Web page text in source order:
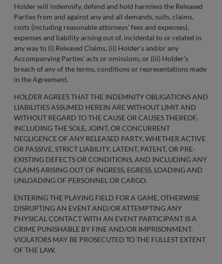
Holder will indemnify, defend and hold harmless the Released
Parties from and against any and all demands, suits, claims,
costs (including reasonable attorneys’ fees and expenses),
expenses and liability arising out of, incidental to or related in
any way to (i) Released Claims, (ii) Holder’s and/or any
Accompanying Parties’ acts or omissions, or (iii) Holder’s
breach of any of the terms, conditions or representations made
in the Agreement.
HOLDER AGREES THAT THE INDEMNITY OBLIGATIONS AND
LIABILITIES ASSUMED HEREIN ARE WITHOUT LIMIT AND
WITHOUT REGARD TO THE CAUSE OR CAUSES THEREOF,
INCLUDING THE SOLE, JOINT, OR CONCURRENT
NEGLIGENCE OF ANY RELEASED PARTY, WHETHER ACTIVE
OR PASSIVE, STRICT LIABILITY, LATENT, PATENT, OR PRE-
EXISTING DEFECTS OR CONDITIONS, AND INCLUDING ANY
CLAIMS ARISING OUT OF INGRESS, EGRESS, LOADING AND
UNLOADING OF PERSONNEL OR CARGO.
ENTERING THE PLAYING FIELD FOR A GAME, OTHERWISE
DISRUPTING AN EVENT AND/OR ATTEMPTING ANY
PHYSICAL CONTACT WITH AN EVENT PARTICIPANT IS A
CRIME PUNISHABLE BY FINE AND/OR IMPRISONMENT.
VIOLATORS MAY BE PROSECUTED TO THE FULLEST EXTENT
OF THE LAW.